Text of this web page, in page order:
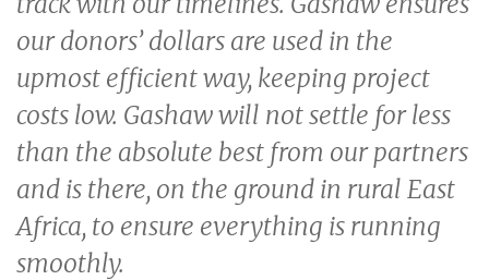
our donors’ dollars are used in the
upmost efficient way, keeping project
costs low. Gashaw will not settle for less
than the absolute best from our partners
and is there, on the ground in rural East
Africa, to ensure everything is running
smoothly.